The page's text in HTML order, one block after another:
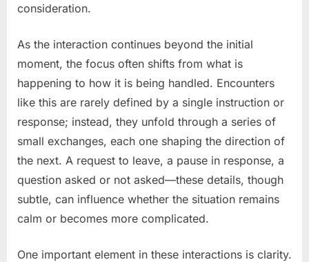
consideration.
As the interaction continues beyond the initial
moment, the focus often shifts from what is
happening to how it is being handled. Encounters
like this are rarely defined by a single instruction or
response; instead, they unfold through a series of
small exchanges, each one shaping the direction of
the next. A request to leave, a pause in response, a
question asked or not asked—these details, though
subtle, can influence whether the situation remains
calm or becomes more complicated.
One important element in these interactions is clarity.